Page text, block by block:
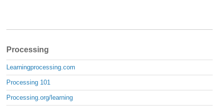
Processing
Learningprocessing.com
Processing 101
Processing.org/learning